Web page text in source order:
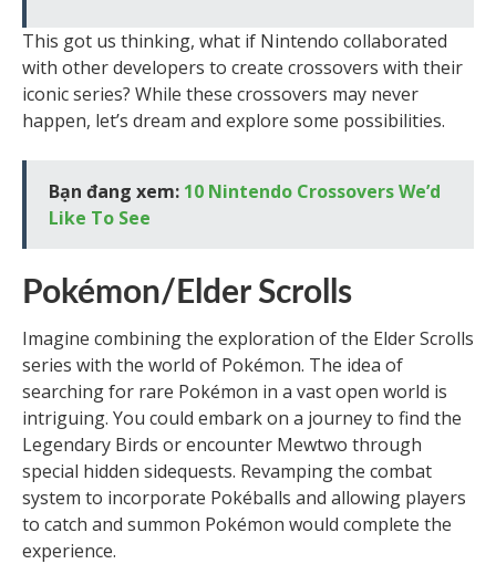
This got us thinking, what if Nintendo collaborated
with other developers to create crossovers with their
iconic series? While these crossovers may never
happen, let’s dream and explore some possibilities.
Bạn đang xem: 10 Nintendo Crossovers We’d
Like To See
Pokémon/Elder Scrolls
Imagine combining the exploration of the Elder Scrolls
series with the world of Pokémon. The idea of
searching for rare Pokémon in a vast open world is
intriguing. You could embark on a journey to find the
Legendary Birds or encounter Mewtwo through
special hidden sidequests. Revamping the combat
system to incorporate Pokéballs and allowing players
to catch and summon Pokémon would complete the
experience.